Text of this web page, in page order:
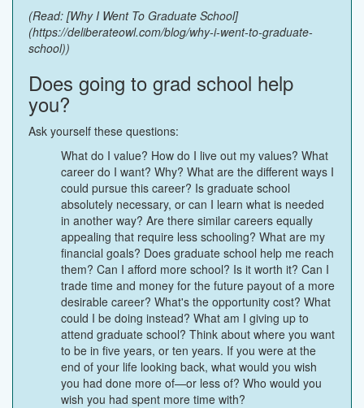
(Read: [Why I Went To Graduate School]
(https://deliberateowl.com/blog/why-i-went-to-graduate-
school))
Does going to grad school help
you?
Ask yourself these questions:
What do I value? How do I live out my values? What
career do I want? Why? What are the different ways I
could pursue this career? Is graduate school
absolutely necessary, or can I learn what is needed
in another way? Are there similar careers equally
appealing that require less schooling? What are my
financial goals? Does graduate school help me reach
them? Can I afford more school? Is it worth it? Can I
trade time and money for the future payout of a more
desirable career? What's the opportunity cost? What
could I be doing instead? What am I giving up to
attend graduate school? Think about where you want
to be in five years, or ten years. If you were at the
end of your life looking back, what would you wish
you had done more of—or less of? Who would you
wish you had spent more time with?